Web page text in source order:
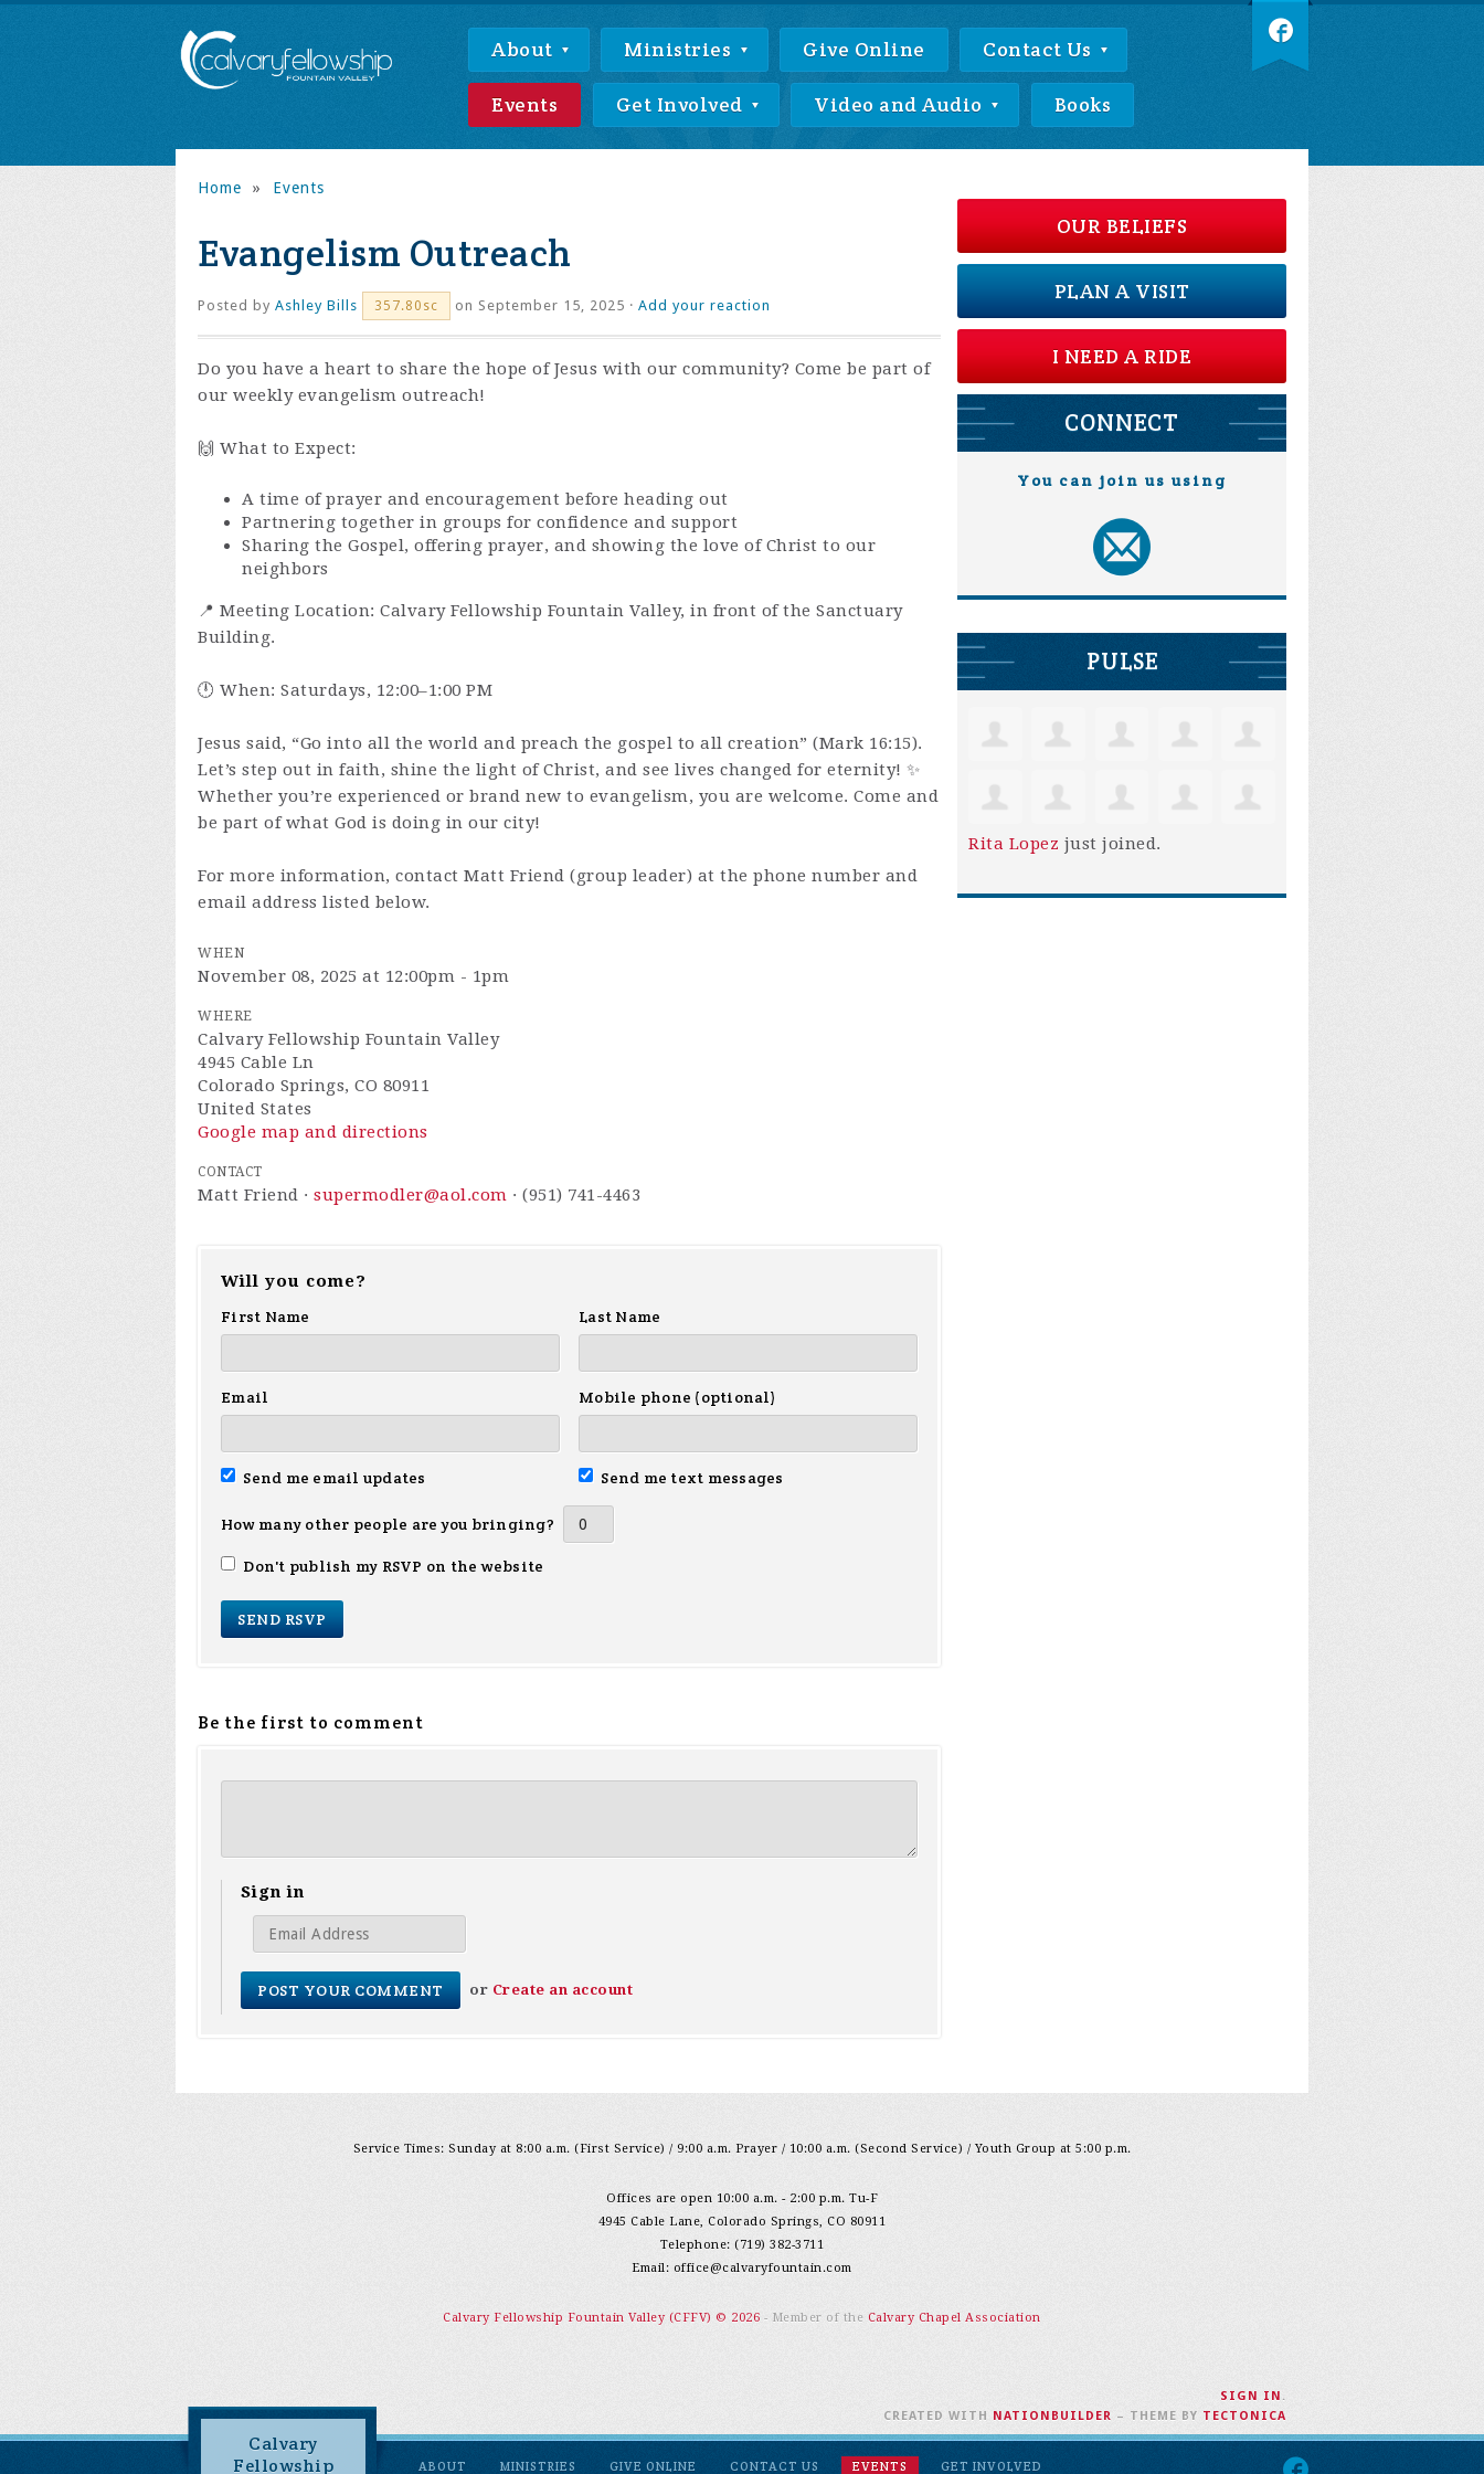
About Ministries Give Online Contact Us
Events Get Involved Video and Audio Books
Home » Events
Evangelism Outreach
Posted by Ashley Bills 357.80sc on September 15, 2025 · Add your reaction
Do you have a heart to share the hope of Jesus with our community? Come be part of
our weekly evangelism outreach!
🙌 What to Expect:
A time of prayer and encouragement before heading out
Partnering together in groups for confidence and support
Sharing the Gospel, offering prayer, and showing the love of Christ to our
neighbors
📍 Meeting Location: Calvary Fellowship Fountain Valley, in front of the Sanctuary
Building.
🕛 When: Saturdays, 12:00–1:00 PM
Jesus said, “Go into all the world and preach the gospel to all creation” (Mark 16:15).
Let’s step out in faith, shine the light of Christ, and see lives changed for eternity! ✨
Whether you’re experienced or brand new to evangelism, you are welcome. Come and
be part of what God is doing in our city!
For more information, contact Matt Friend (group leader) at the phone number and
email address listed below.
WHEN
November 08, 2025 at 12:00pm - 1pm
WHERE
Calvary Fellowship Fountain Valley
4945 Cable Ln
Colorado Springs, CO 80911
United States
Google map and directions
CONTACT
Matt Friend · supermodler@aol.com · (951) 741-4463
Will you come?
First Name
Last Name
Email Mobile phone (optional)
Send me email updates Send me text messages
How many other people are you bringing?
Don't publish my RSVP on the website
Be the first to comment
Sign in
or Create an account
OUR BELIEFS
PLAN A VISIT
I NEED A RIDE
CONNECT
You can join us using
PULSE
Rita Lopez just joined.
Service Times: Sunday at 8:00 a.m. (First Service) / 9:00 a.m. Prayer / 10:00 a.m. (Second Service) / Youth Group at 5:00 p.m.
Offices are open 10:00 a.m. - 2:00 p.m. Tu-F
4945 Cable Lane, Colorado Springs, CO 80911
Telephone: (719) 382-3711
Email: office@calvaryfountain.com
Calvary Fellowship Fountain Valley (CFFV) © 2026 - Member of the Calvary Chapel Association
Calvary
Fellowship
ABOUT MINISTRIES GIVE ONLINE CONTACT US EVENTS GET INVOLVED
SIGN IN .
CREATED WITH NATIONBUILDER – THEME BY TECTONICA